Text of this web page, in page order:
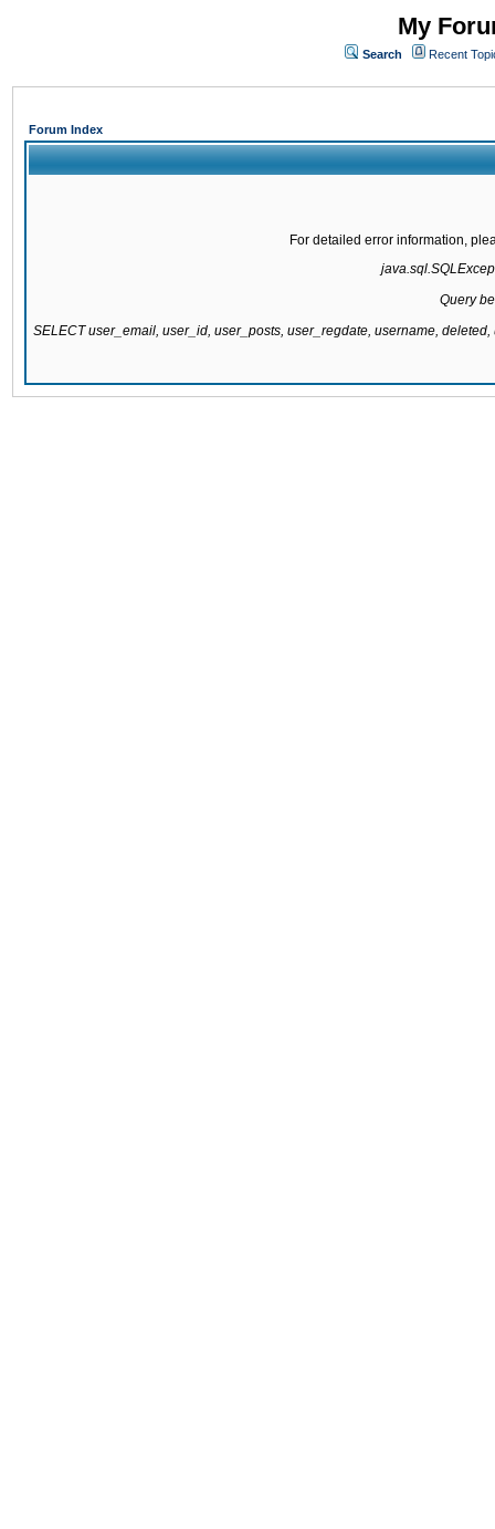
My
Search Recent
Forum Index
For detailed error information,
Query
SELECT user_email, user_id, user_posts, user_regdate, username,